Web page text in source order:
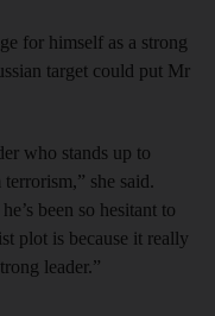
for himself as a strong
target could put Mr
who stands up to
she said.
been so hesitant to
plot is because it really
leader.”